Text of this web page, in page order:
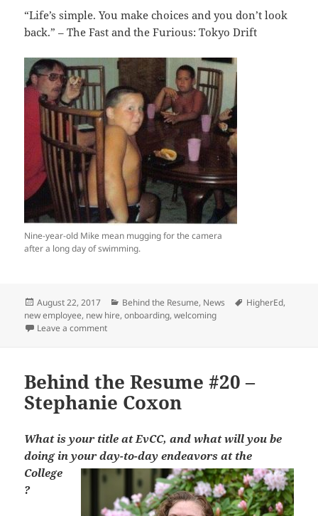
“Life’s simple. You make choices and you don’t look
back.” – The Fast and the Furious: Tokyo Drift
Nine-year-old Mike mean mugging for the camera
after a long day of swimming.
Posted
on
August 22, 2017 Categories
Behind the Resume, News Tags
HigherEd,
new employee, new hire,onboarding,welcoming
Leave a commenton Behind the Resume #35 – Michael Bowers
Behind the Resume #20 –
Stephanie Coxon
What is your title at EvCC, and what will you be
doing in your day-to-dayendeavors at the
College
?